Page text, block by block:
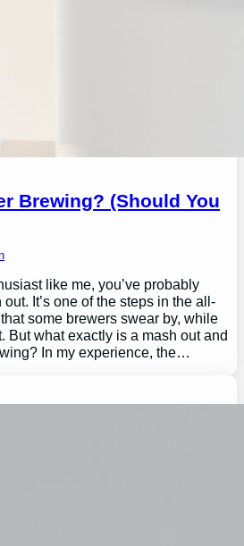
Brewing? (Should You
like me, you’ve probably
It’s one of the steps in the all-
some brewers swear by, while
But what exactly is a mash out and
In my experience, the…